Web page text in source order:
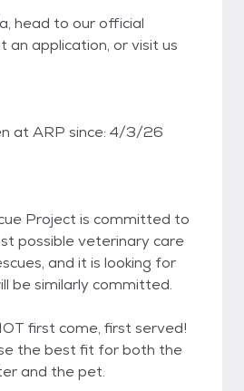
head to our official
an application, or visit us
at ARP since: 4/3/26
Project is committed to
possible veterinary care
and it is looking for
be similarly committed.
first come, first served!
the best fit for both the
and the pet.